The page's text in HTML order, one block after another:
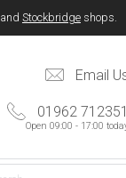
Stockbridgeshops.
Email
01962 712351
Open 09:00 - 17:00